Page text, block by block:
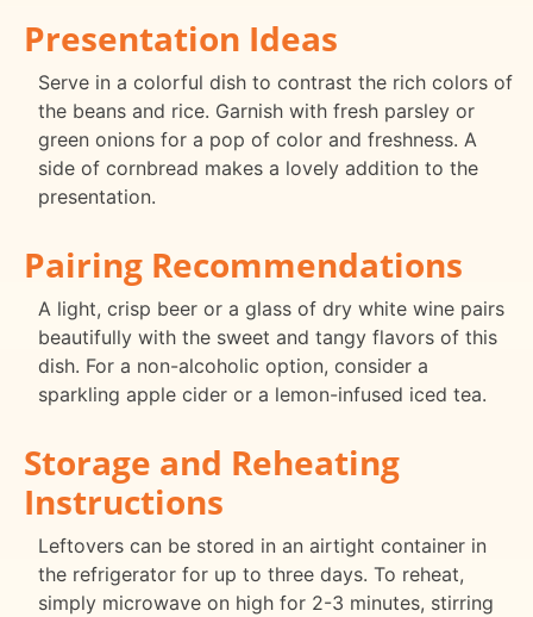
Presentation Ideas
Serve in a colorful dish to contrast the rich colors of
the beans and rice. Garnish with fresh parsley or
green onions for a pop of color and freshness. A
side of cornbread makes a lovely addition to the
presentation.
Pairing Recommendations
A light, crisp beer or a glass of dry white wine pairs
beautifully with the sweet and tangy flavors of this
dish. For a non-alcoholic option, consider a
sparkling apple cider or a lemon-infused iced tea.
Storage and Reheating
Instructions
Leftovers can be stored in an airtight container in
the refrigerator for up to three days. To reheat,
simply microwave on high for 2-3 minutes, stirring